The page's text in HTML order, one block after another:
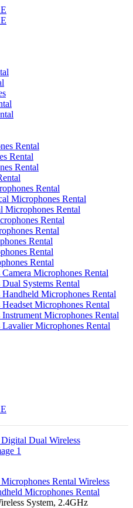
Rental
Rental
Rental
Rental
Microphones Rental
Microphones Rental
Rental
Rental
Rental
Rental
Rental
Camera Microphones Rental
Dual Systems Rental
Handheld Microphones Rental
Headset Microphones Rental
Instrument Microphones Rental
Lavalier Microphones Rental
Rental Wireless
Microphones Rental
System, 2.4GHz